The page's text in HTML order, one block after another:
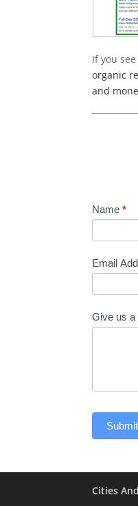
If you
organic
and
Name*
Email
Give us a
Cities